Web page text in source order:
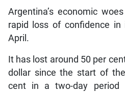
Argentina’s economic
rapid loss of confidence
April.
It has lost around 50 per
dollar since the start of
cent in a two-day period